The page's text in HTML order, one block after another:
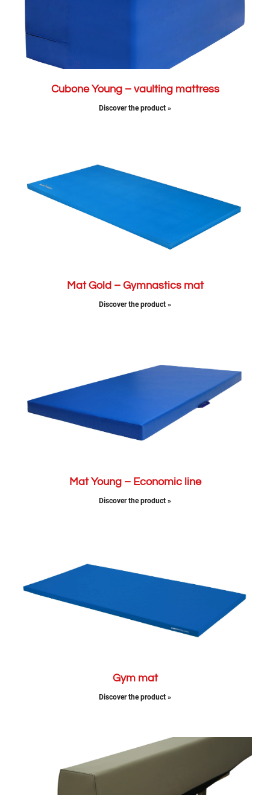
Cubone Young – vaulting mattress
Discover the product »
Mat Gold – Gymnastics mat
Discover the product »
Mat Young – Economic line
Discover the product »
Gym mat
Discover the product »